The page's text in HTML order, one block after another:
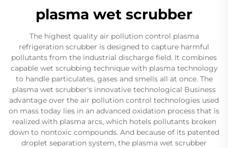
plasma wet scrubber
The highest quality air pollution control plasma
refrigeration scrubber is designed to capture harmful
pollutants from the industrial discharge field. It combines
capable wet scrubbing technique with plasma technology
to handle particulates, gases and smells all at once. The
plasma wet scrubber's innovative technological Business
advantage over the air pollution control technologies used
on mass today lies in an advanced oxidation process that is
realized with plasma arcs, which hotels pollutants broken
down to nontoxic compounds. And because of its patented
droplet separation system, the plasma wet scrubber